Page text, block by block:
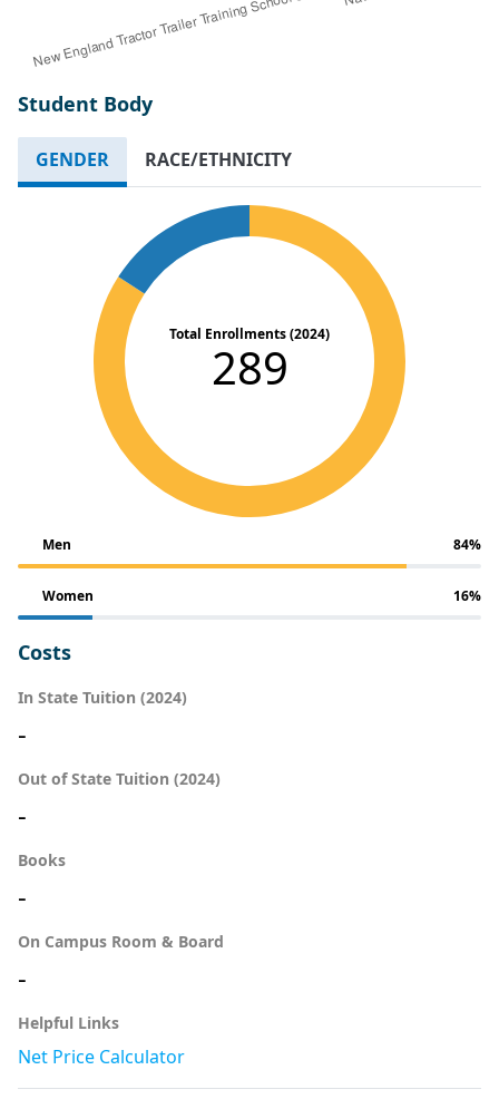
Student Body
GENDER RACE/ETHNICITY
Total Enrollments (2024)
289
Men 84%
Women 16%
Costs
In State Tuition (2024)
-
Out of State Tuition (2024)
-
Books
-
On Campus Room & Board
-
Helpful Links
Net Price Calculator